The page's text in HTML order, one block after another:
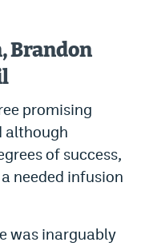
Brandon
promising
although
of success,
needed infusion
was inarguably